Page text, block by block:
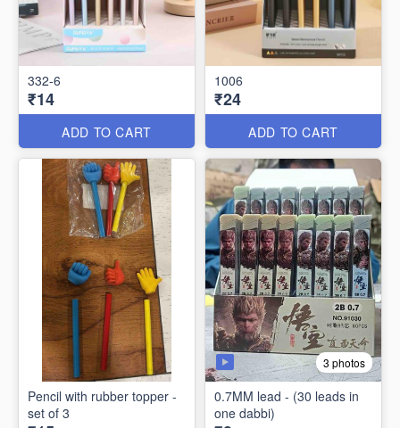
332-6
₹14
ADD TO CART
1006
₹24
ADD TO CART
Pencil with rubber topper -
set of 3
3 photos
0.7MM lead - (30 leads in
one dabbi)